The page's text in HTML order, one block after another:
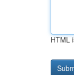
HTML